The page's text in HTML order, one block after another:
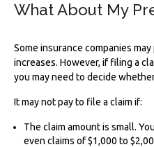
What About My
Some insurance companies
increases. However, if filing a
you may need to decide
It may not pay to file a claim if:
The claim amount is small.
even claims of $1,000 to